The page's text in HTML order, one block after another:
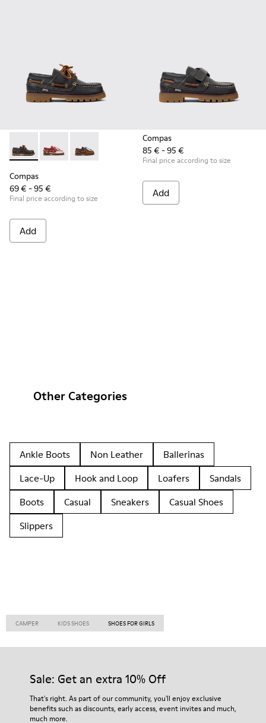
Compas - K800416-001 - Blue Leather Nautical Shoes for
Compas - K800416-008 - Multicolor Leather
Compas - K800416-007 - Brown Leather
Compas
69 € - 95 €
Final price according to size
Add
Compas
85 € - 95 €
Final price according to size
Add
Other Categories
Ankle Boots Non Leather
Ballerinas
Lace-Up
Hook and Loop Loafers
Sandals
Boots
Casual Sneakers
Casual Shoes
Slippers
CAMPER KIDS SHOES SHOES FOR GIRLS
Sale: Get an extra 10% Off
That's right. As part of our community, you'll enjoy exclusive
benefits such as discounts, early access, event invites and much,
much more.